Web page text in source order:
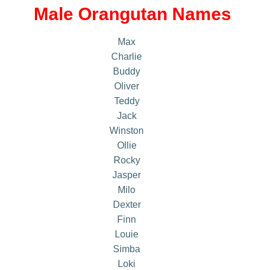
Male Orangutan Names
Max
Charlie
Buddy
Oliver
Teddy
Jack
Winston
Ollie
Rocky
Jasper
Milo
Dexter
Finn
Louie
Simba
Loki